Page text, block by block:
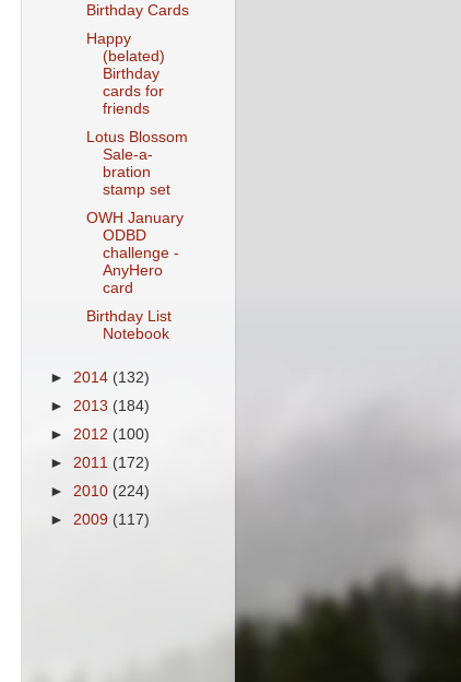
Birthday Cards
Happy
(belated)
Birthday
cards for
friends
Lotus Blossom
Sale-a-
bration
stamp set
OWH January
ODBD
challenge -
AnyHero
card
Birthday List
Notebook
► 2014 (132)
► 2013 (184)
► 2012 (100)
► 2011 (172)
► 2010 (224)
► 2009 (117)